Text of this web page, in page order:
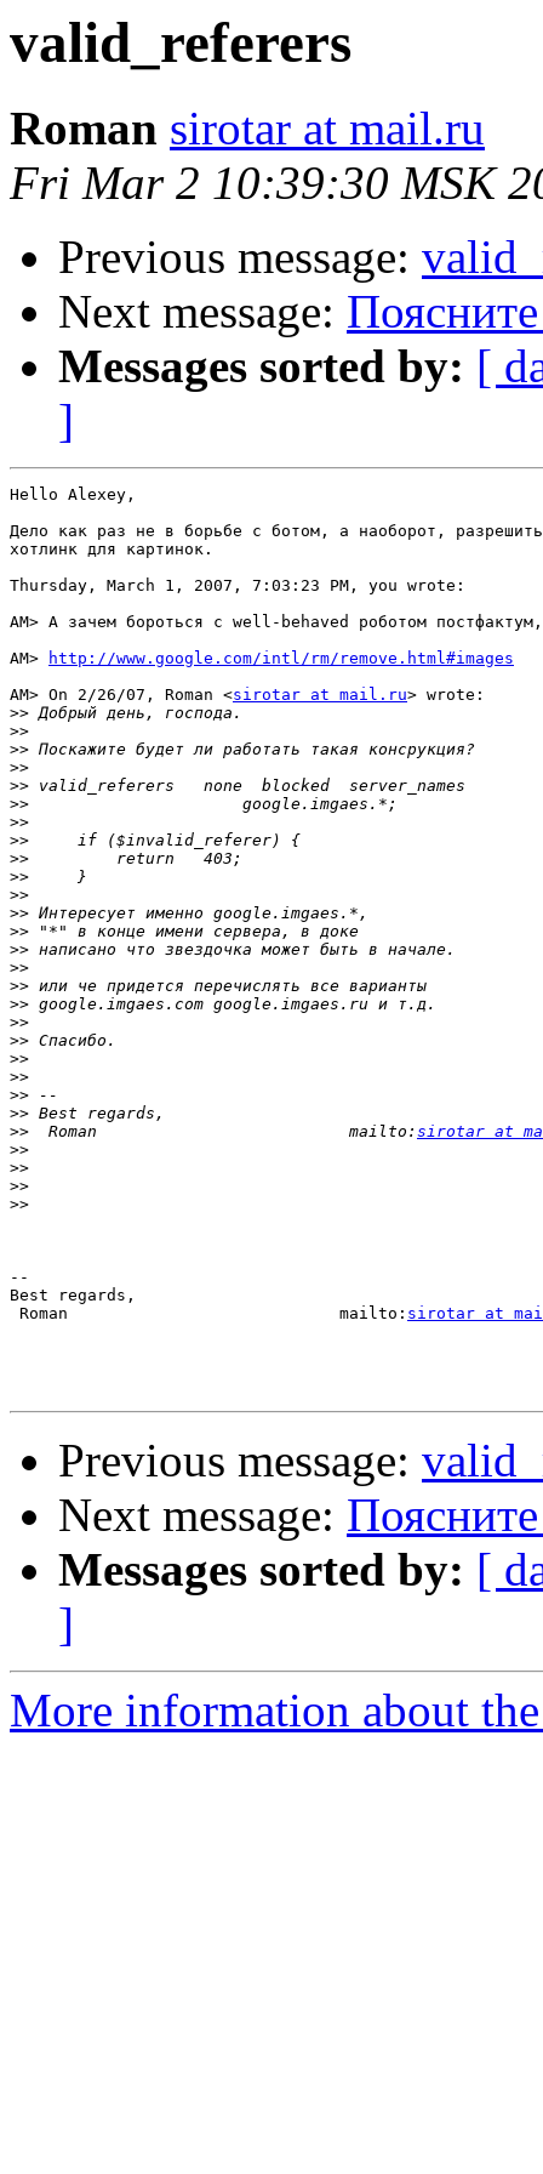
valid_referers
Roman sirotar at mail.ru
Fri Mar 2 10:39:30 MSK
Previous message:
Next message:
Messages sorted by: [
]
Hello Alexey,
Дело как раз не в борьбе с ботом, а наоборот,
хотлинк для картинок.
Thursday, March 1, 2007, 7:03:23 PM, you wrote:
AM> А зачем бороться с well-behaved роботом
AM>
http://www.google.com/intl/rm/remove.html#images
AM> On 2/26/07, Roman <sirotar at mail.ru> wrote:
>>
>>
>>
>>
>>
>>
>>
>>
>>
>>
>>
>>
>>
>>
>>
>>
>>
>>
>>
>>
>>
>>
>>
>>
  Roman                          mailto:
sirotar at
>>
>>
>>
>>
--
Best regards,
Roman                            mailto: sirotar at
Previous message:
Next message:
Messages sorted by: [
]
More information about